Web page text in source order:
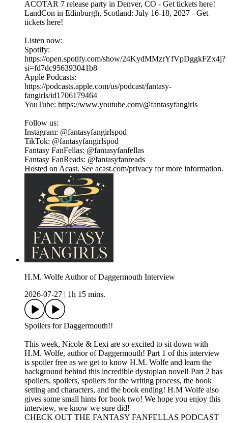
ACOTAR 7 release party in Denver, CO - Get tickets here!
LandCon in Edinburgh, Scotland: July 16-18, 2027 - Get
tickets here!
Listen now:
Spotify:
https://open.spotify.com/show/24KydMMzrYfVpDggkFZx4j?
si=fd7dc956393041b8
Apple Podcasts:
https://podcasts.apple.com/us/podcast/fantasy-
fangirls/id1706179464
YouTube: https://www.youtube.com/@fantasyfangirls
Follow us:
Instagram: @fantasyfangirlspod⁠⁠⁠⁠⁠
TikTok: ⁠⁠⁠⁠⁠@fantasyfangirlspod⁠⁠⁠⁠⁠
Fantasy FanFellas: @fantasyfanfellas
Fantasy FanReads: @fantasyfanreads
Hosted on Acast. See acast.com/privacy for more information.
H.M. Wolfe Author of Daggermouth Interview
2026-07-27
1h 15 mins.
Spoilers for Daggermouth!!
This week, Nicole & Lexi are so excited to sit down with
H.M. Wolfe, author of Daggermouth! Part 1 of this interview
is spoiler free as we get to know H.M. Wolfe and learn the
background behind this incredible dystopian novel! Part 2 has
spoilers, spoilers, spoilers for the writing process, the book
setting and characters, and the book ending! H.M Wolfe also
gives some small hints for book two! We hope you enjoy this
interview, we know we sure did!
CHECK OUT THE FANTASY FANFELLAS PODCAST